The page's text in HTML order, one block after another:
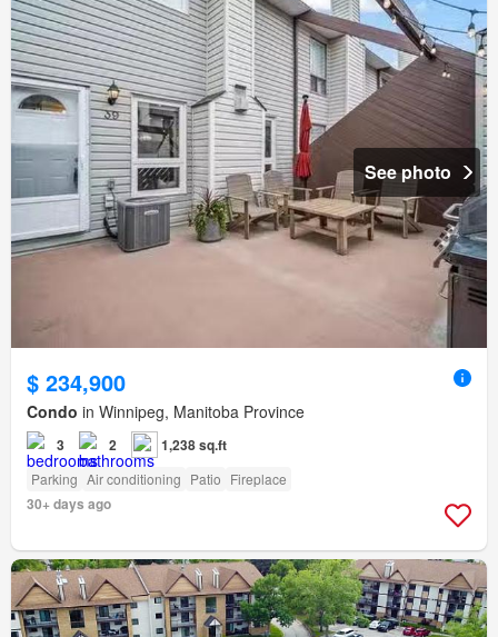
See photo
$ 234,900
Condo in Winnipeg, Manitoba Province
3 2 1,238 sq.ft
Parking Air conditioning Patio Fireplace
30+ days ago